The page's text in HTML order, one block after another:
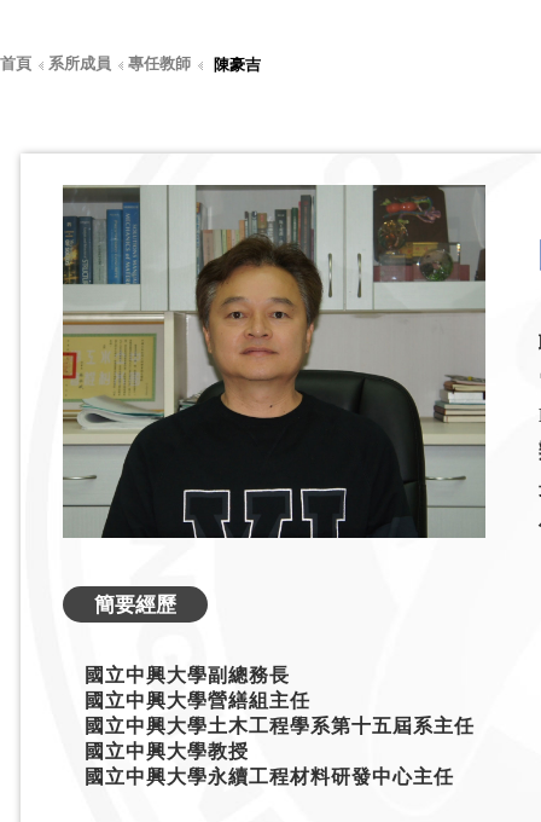
首頁 系所成員 專任教師 陳豪吉
簡要經歷
國立中興大學副總務長
國立中興大學營繕組主任
國立中興大學土木工程學系第十五屆系主任
國立中興大學教授
國立中興大學永續工程材料研發中心主任